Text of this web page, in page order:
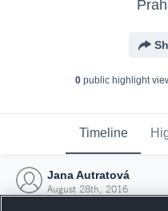
0public highlight
Timeline
Jana Autratová
August 28th, 2016